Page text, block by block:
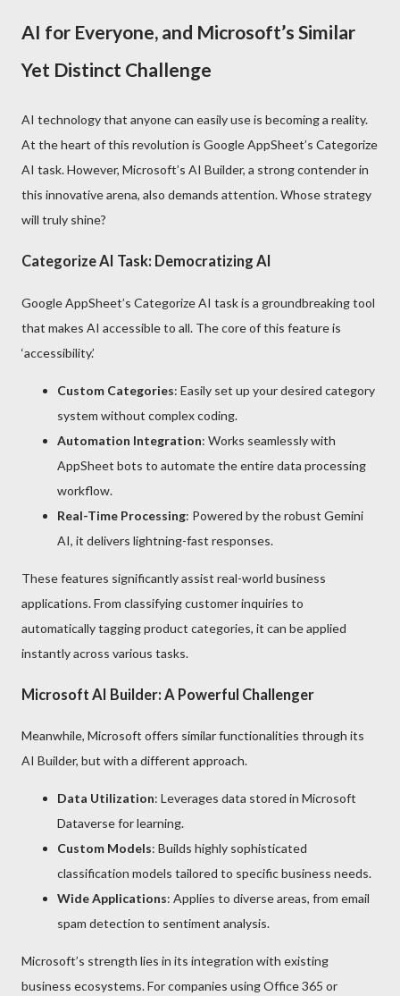
AI for Everyone, and Microsoft’s Similar
Yet Distinct Challenge
AI technology that anyone can easily use is becoming a reality.
At the heart of this revolution is Google AppSheet’s Categorize
AI task. However, Microsoft’s AI Builder, a strong contender in
this innovative arena, also demands attention. Whose strategy
will truly shine?
Categorize AI Task: Democratizing AI
Google AppSheet’s Categorize AI task is a groundbreaking tool
that makes AI accessible to all. The core of this feature is
‘accessibility.’
Custom Categories: Easily set up your desired category
system without complex coding.
Automation Integration: Works seamlessly with
AppSheet bots to automate the entire data processing
workflow.
Real-Time Processing: Powered by the robust Gemini
AI, it delivers lightning-fast responses.
These features significantly assist real-world business
applications. From classifying customer inquiries to
automatically tagging product categories, it can be applied
instantly across various tasks.
Microsoft AI Builder: A Powerful Challenger
Meanwhile, Microsoft offers similar functionalities through its
AI Builder, but with a different approach.
Data Utilization: Leverages data stored in Microsoft
Dataverse for learning.
Custom Models: Builds highly sophisticated
classification models tailored to specific business needs.
Wide Applications: Applies to diverse areas, from email
spam detection to sentiment analysis.
Microsoft’s strength lies in its integration with existing
business ecosystems. For companies using Office 365 or